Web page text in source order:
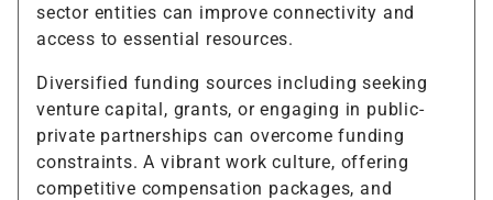
sector entities can improve connectivity and
access to essential resources.
Diversified funding sources including seeking
venture capital, grants, or engaging in public-
private partnerships can overcome funding
constraints. A vibrant work culture, offering
competitive compensation packages, and